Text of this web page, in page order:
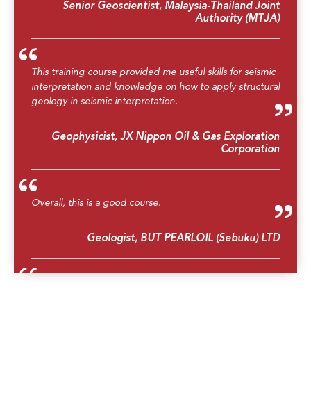
Senior Geoscientist, Malaysia-Thailand Joint
Authority (MTJA)
This training course provided me useful skills for seismic
interpretation and knowledge on how to apply structural
geology in seismic interpretation.
Geophysicist, JX Nippon Oil & Gas Exploration
Corporation
Overall, this is a good course.
Geologist, BUT PEARLOIL (Sebuku) LTD